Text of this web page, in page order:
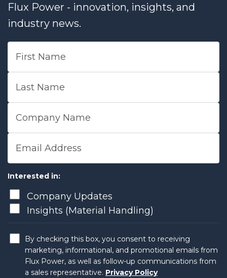
Flux Power - innovation, insights, and
industry news.
Interested in:
Company Updates
Insights (Material Handling)
By checking this box, you consent to receiving
marketing, informational, and promotional emails from
Flux Power, as well as follow-up communications from
a sales representative. Privacy Policy